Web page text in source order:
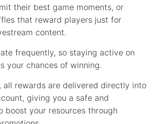
their best game moments, or
that reward players just for
content.
frequently, so staying active on
your chances of winning.
all rewards are delivered directly into
giving you a safe and
boost your resources through